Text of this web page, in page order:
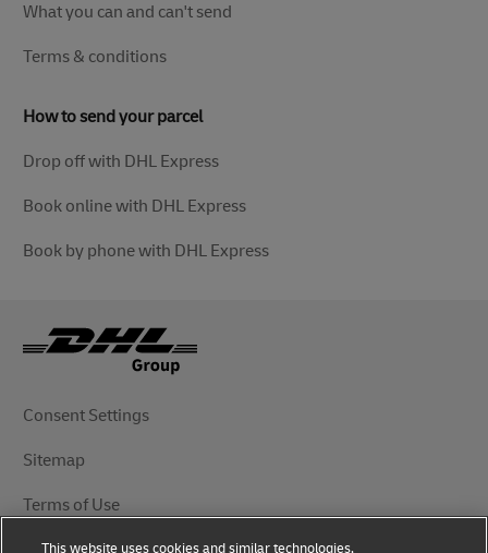
What you can and can't send
Terms & conditions
How to send your parcel
Drop off with DHL Express
Book online with DHL Express
Book by phone with DHL Express
Consent Settings
Sitemap
Terms of Use
This website uses cookies and similar technologies,